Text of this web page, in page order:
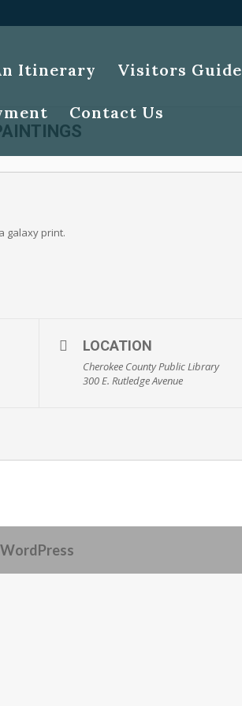
Itinerary Visitors Guide
Contact Us
galaxy print.
LOCATION
Cherokee County Public Library
300 E. Rutledge Avenue
WordPress